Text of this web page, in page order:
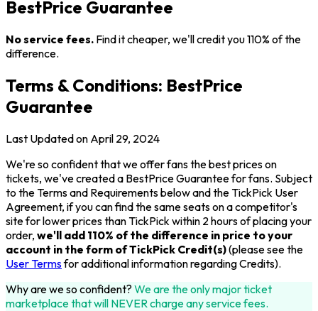
BestPrice Guarantee
No service fees. Find it cheaper, we'll credit you 110% of the
difference.
Terms & Conditions: BestPrice
Guarantee
Last Updated on April 29, 2024
We're so confident that we offer fans the best prices on
tickets, we've created a BestPrice Guarantee for fans. Subject
to the Terms and Requirements below and the TickPick User
Agreement, if you can find the same seats on a competitor's
site for lower prices than TickPick within 2 hours of placing your
order, we'll add 110% of the difference in price to your
account in the form of TickPick Credit(s)(please see the
User Termsfor additional information regarding Credits).
Why are we so confident? We are the only major ticket
marketplace that will NEVER charge any service fees.